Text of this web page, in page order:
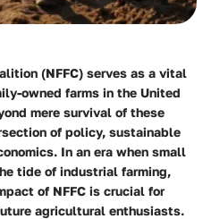
(NFFC) serves as a vital
owned farms in the United
mere survival of these
of policy, sustainable
In an era when small
tide of industrial farming,
of NFFC is crucial for
agricultural enthusiasts.